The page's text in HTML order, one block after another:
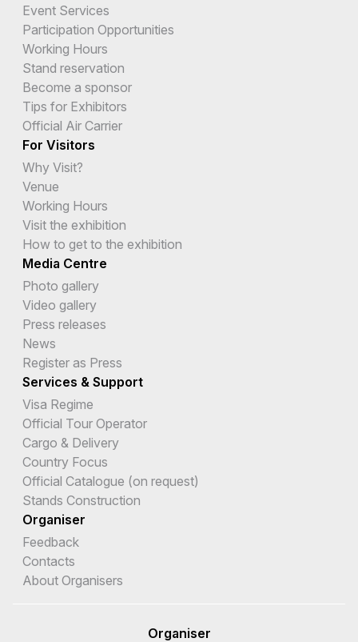
Event Services
Participation Opportunities
Working Hours
Stand reservation
Become a sponsor
Tips for Exhibitors
Official Air Carrier
For Visitors
Why Visit?
Venue
Working Hours
Visit the exhibition
How to get to the exhibition
Media Centre
Photo gallery
Video gallery
Press releases
News
Register as Press
Services & Support
Visa Regime
Official Tour Operator
Cargo & Delivery
Country Focus
Official Catalogue (on request)
Stands Construction
Organiser
Feedback
Contacts
About Organisers
Organiser